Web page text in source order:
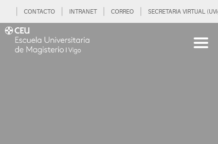
CONTACTO INTRANET CORREO SECRETARIA VIRTUAL